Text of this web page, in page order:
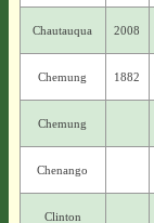
Chautauqua 2008
Chemung 1882
Chemung
Chenango
Clinton